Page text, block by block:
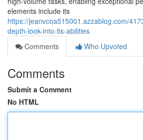
elements include its
https://jeanvcoa515001.azzablog.com/
depth-look-into-its-abilities
Comments
Who Upvoted
Comments
Submit a Comment
No HTML